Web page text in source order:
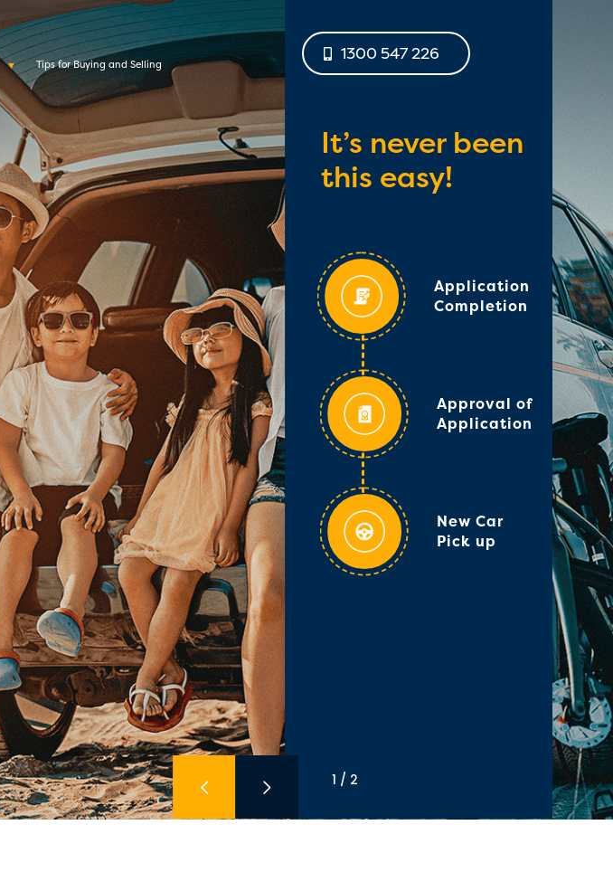
Tips for Buying and Selling
1300 547 226
It’s never been
this easy!
Application
Completion
Approval of
Application
New Car
Pick up
1 / 2